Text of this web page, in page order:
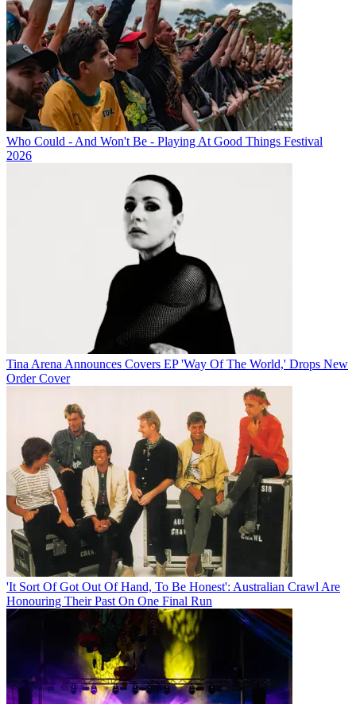
Who Could - And Won't Be - Playing At Good Things Festival
2026
Tina Arena Announces Covers EP 'Way Of The World,' Drops New
Order Cover
'It Sort Of Got Out Of Hand, To Be Honest': Australian Crawl Are
Honouring Their Past On One Final Run